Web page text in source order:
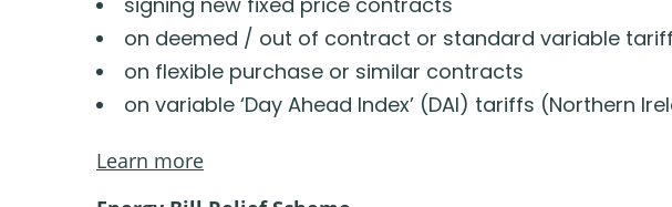
on deemed / out of contract or standard variable
on flexible purchase or similar contracts
on variable ‘Day Ahead Index’ (DAI) tariffs (Northern
Learn more